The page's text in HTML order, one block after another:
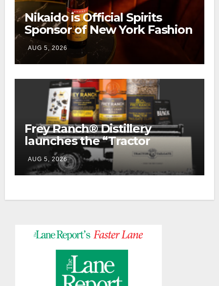
Nikaido is Official Spirits
Sponsor of New York Fashion
Week
AUG 5, 2026
Frey Ranch® Distillery
launches the “Tractor
Tailgate Club”
AUG 5, 2026